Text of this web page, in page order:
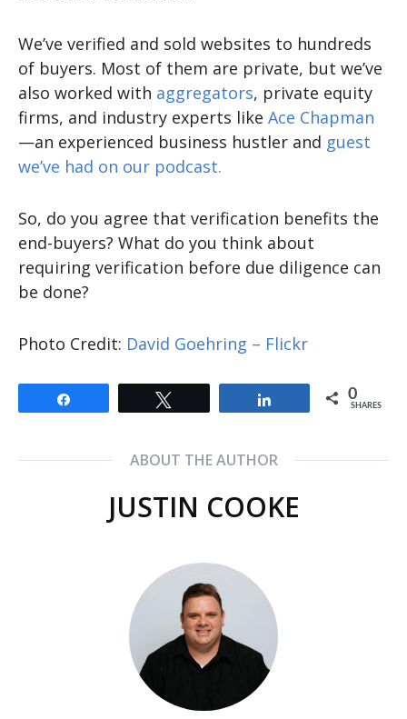
We’ve verified and sold websites to hundreds
of buyers. Most of them are private, but we’ve
also worked with aggregators, private equity
firms, and industry experts like Ace Chapman
—an experienced business hustler and guest
we’ve had on our podcast.
So, do you agree that verification benefits the
end-buyers? What do you think about
requiring verification before due diligence can
be done?
Photo Credit: David Goehring – Flickr
0
SHARES
ABOUT THE AUTHOR
JUSTIN COOKE